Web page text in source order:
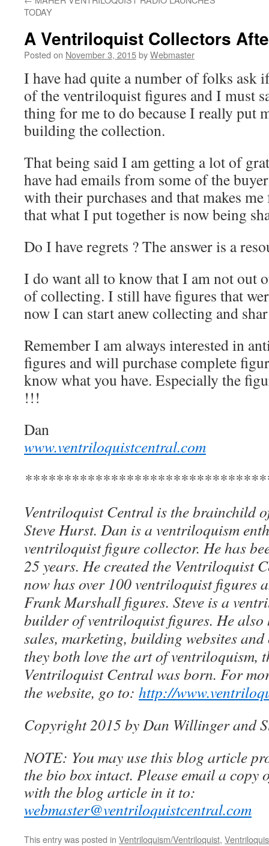
TODAY
A Ventriloquist Collectors
Posted on November 3, 2015byWebmaster
I have had quite a number of folks ask
of the ventriloquist figures and I must
thing for me to do because I really put
building the collection.
That being said I am getting a lot of
have had emails from some of the
with their purchases and that makes
that what I put together is now being
Do I have regrets ? The answer is a
I do want all to know that I am not out
of collecting. I still have figures that
now I can start anew collecting and
Remember I am always interested in
figures and will purchase complete
know what you have. Especially the
!!!
Dan
www.ventriloquistcentral.com
Ventriloquist Central is the brainchild
Steve Hurst. Dan is a ventriloquism
ventriloquist figure collector. He has
25 years. He created the Ventriloquist
now has over 100 ventriloquist figures
Frank Marshall figures. Steve is a
builder of ventriloquist figures. He also
sales, marketing, building websites and
they both love the art of ventriloquism,
Ventriloquist Central was born. For
the website, go to: http://
Copyright 2015 by Dan Willinger and
NOTE: You may use this blog article
the bio box intact. Please email a
with the blog article in it to:
webmaster@ventriloquistcentral.com
This entry was posted in Ventriloquism/Ventriloquist,